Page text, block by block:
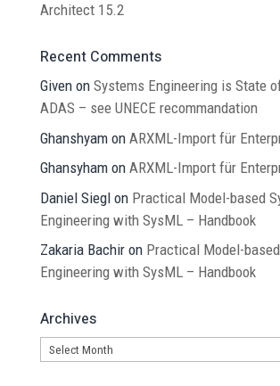
Architect 15.2
Recent Comments
Givenon Systems Engineering is State
ADAS – see UNECE recommandation
Ghanshyamon ARXML-Import für
Ghansyhamon ARXML-Import für
Daniel Sieglon Practical Model-based
Engineering with SysML – Handbook
Zakaria Bachiron Practical Model-
Engineering with SysML – Handbook
Archives
Archives